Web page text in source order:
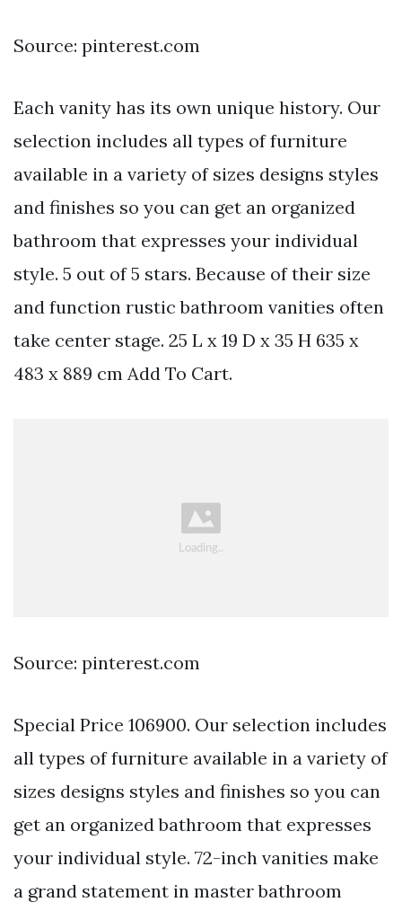
Source: pinterest.com
Each vanity has its own unique history. Our
selection includes all types of furniture
available in a variety of sizes designs styles
and finishes so you can get an organized
bathroom that expresses your individual
style. 5 out of 5 stars. Because of their size
and function rustic bathroom vanities often
take center stage. 25 L x 19 D x 35 H 635 x
483 x 889 cm Add To Cart.
Source: pinterest.com
Special Price 106900. Our selection includes
all types of furniture available in a variety of
sizes designs styles and finishes so you can
get an organized bathroom that expresses
your individual style. 72-inch vanities make
a grand statement in master bathroom